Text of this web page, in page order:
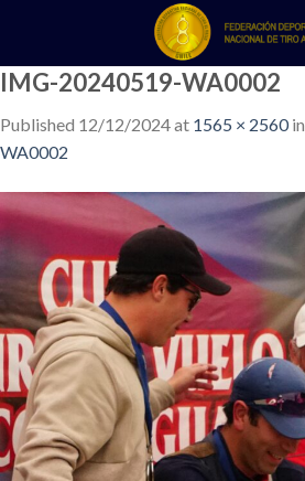
content
IMG-20240519-WA0002
Published 12/12/2024at 1565 × 2560in
WA0002